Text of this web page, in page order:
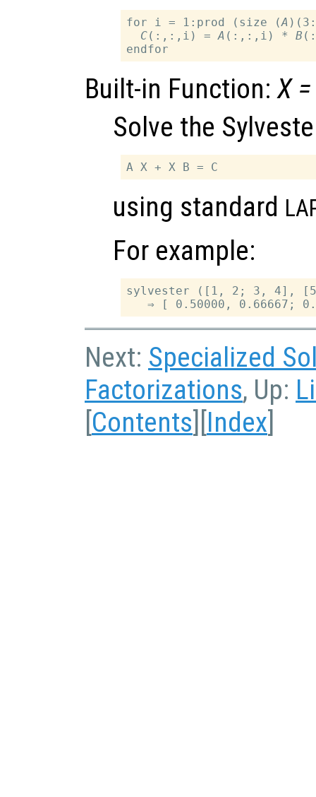
for i = 1:prod (size (A
C(:,:,i) = A (:,:,i) * B
Built-in Function:X=
Solve the
using standard
For example:
sylvester ([1, 2; 3, 4],
Next: Specialized
Factorizations, Up:
Contents Index